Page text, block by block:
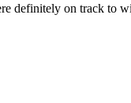
definitely on track to